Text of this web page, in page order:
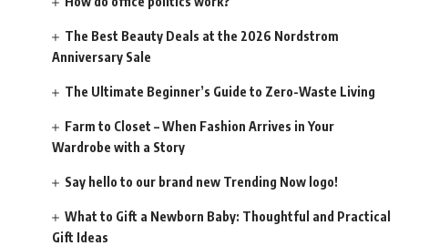
The Best Beauty Deals at the 2026 Nordstrom
Anniversary Sale
The Ultimate Beginner’s Guide to Zero-Waste Living
Farm to Closet – When Fashion Arrives in Your
Wardrobe with a Story
Say hello to our brand new Trending Now logo!
What to Gift a Newborn Baby: Thoughtful and Practical
Gift Ideas